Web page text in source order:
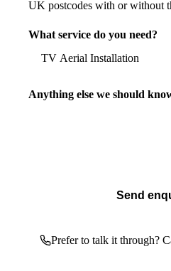
UK postcodes with or without
What service do you need?
Anything else we should
Send
Prefer to talk it through?